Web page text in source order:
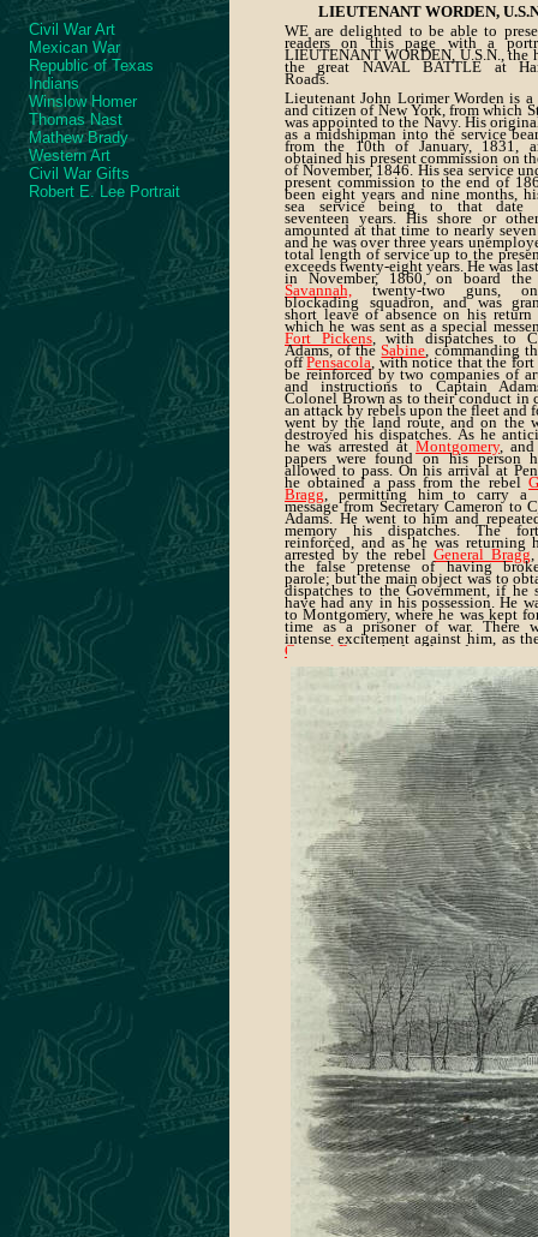
Civil War Art
Mexican War
Republic of Texas
Indians
Winslow Homer
Thomas Nast
Mathew Brady
Western Art
Civil War Gifts
Robert E. Lee Portrait
LIEUTENANT WORDEN,
WE are delighted to be able to
readers on this page with a
LIEUTENANT WORDEN, U.S.N., the
the great NAVAL BATTLE at
Roads.
Lieutenant John Lorimer Worden is a
and citizen of New York, from which
was appointed to the Navy. His
as a midshipman into the service
from the 10th of January, 1831,
obtained his present commission on
of November, 1846. His sea service
present commission to the end of
been eight years and nine months,
sea service being to that date
seventeen years. His shore or
amounted at that time to nearly seven
and he was over three years
total length of service up to the
exceeds twenty-eight years. He was
in November, 1860, on board
Savannah, twenty-two guns,
blockading squadron, and was
short leave of absence on his return
which he was sent as a special
Fort Pickens, with dispatches to
Adams, of theSabine, commanding
offPensacola, with notice that the
be reinforced by two companies of
and instructions to Captain
Colonel Brown as to their conduct in
an attack by rebels upon the fleet and
went by the land route, and on the
destroyed his dispatches. As he
he was arrested at Montgomery,
papers were found on his person
allowed to pass. On his arrival at
he obtained a pass from the rebel
Bragg, permitting him to carry a
message from Secretary Cameron to
Adams. He went to him and
memory his dispatches. The
reinforced, and as he was returning
arrested by the rebel General Bragg,
the false pretense of having
parole; but the main object was to
dispatches to the Government, if he
have had any in his possession. He
to Montgomery, where he was kept
time as a prisoner of war. There
intense excitement against him, as
General Bragg had collected